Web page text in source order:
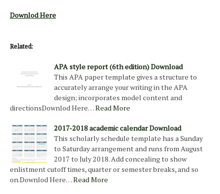
Downlod Here
Related:
APA style report (6th edition) Download
This APA paper template gives a structure to
accurately arrange your writing in the APA
design; incorporates model content and
directionsDownlod Here…Read More
2017-2018 academic calendar Download
This scholarly schedule template has a Sunday
to Saturday arrangement and runs from August
2017 to July 2018. Add concealing to show
enlistment cutoff times, quarter or semester breaks, and so
on.Downlod Here…Read More